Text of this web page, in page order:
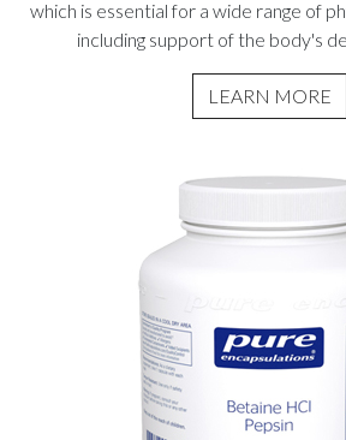
which is essential for a wide range of
including support of the body's
LEARN MORE